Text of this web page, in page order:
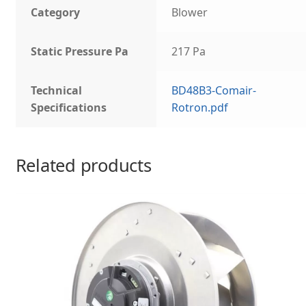
Category Blower
Static Pressure Pa 217 Pa
Technical
Specifications
BD48B3-Comair-
Rotron.pdf
Related products